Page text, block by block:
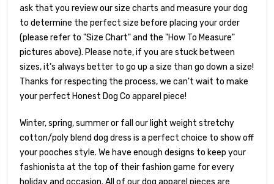
ask that you review our size charts and measure your dog
to determine the perfect size before placing your order
(please refer to "Size Chart" and the "How To Measure"
pictures above). Please note, if you are stuck between
sizes, it’s always better to go up a size than go down a size!
Thanks for respecting the process, we can't wait to make
your perfect Honest Dog Co apparel piece!
Winter, spring, summer or fall our light weight stretchy
cotton/poly blend dog dress is a perfect choice to show off
your pooches style. We have enough designs to keep your
fashionista at the top of their fashion game for every